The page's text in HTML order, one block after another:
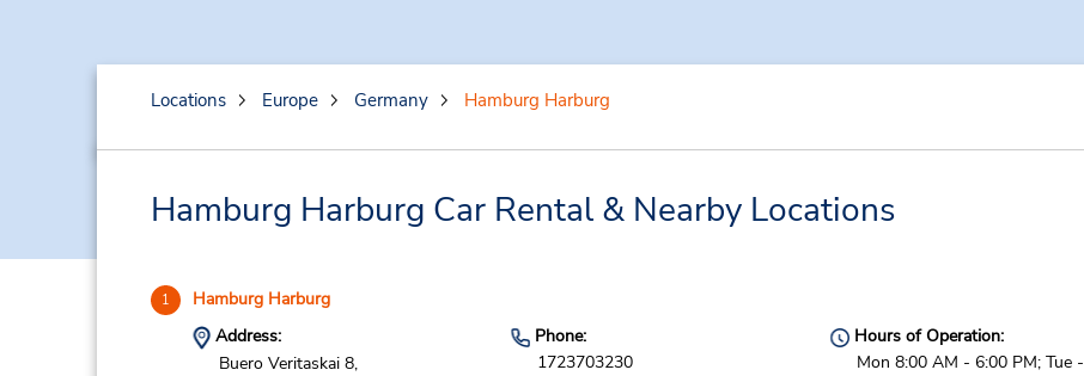
Locations Europe Germany Hamburg Harburg
Hamburg Harburg Car Rental & Nearby Locations
1 Hamburg Harburg
Address:
Buero Veritaskai 8,
Phone:
1723703230
Hours of Operation:
Mon 8:00 AM - 6:00 PM; Tue -